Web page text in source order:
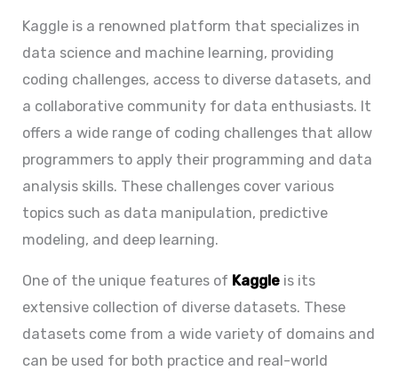
Kaggle is a renowned platform that specializes in
data science and machine learning, providing
coding challenges, access to diverse datasets, and
a collaborative community for data enthusiasts. It
offers a wide range of coding challenges that allow
programmers to apply their programming and data
analysis skills. These challenges cover various
topics such as data manipulation, predictive
modeling, and deep learning.
One of the unique features of Kaggle is its
extensive collection of diverse datasets. These
datasets come from a wide variety of domains and
can be used for both practice and real-world